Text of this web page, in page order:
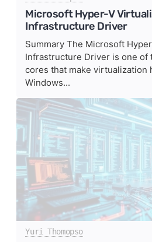
Microsoft Hyper-V
Infrastructure Driver
Summary The Microsoft
Infrastructure Driver is one of
cores that make virtualization
Windows...
Yuri Thomopso